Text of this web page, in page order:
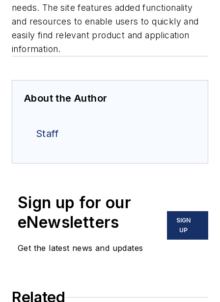
needs. The site features added functionality
and resources to enable users to quickly and
easily find relevant product and application
information.
About the Author
Staff
Sign up for our
eNewsletters
Get the latest news and updates
SIGN
UP
Related